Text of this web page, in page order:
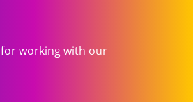
working with our